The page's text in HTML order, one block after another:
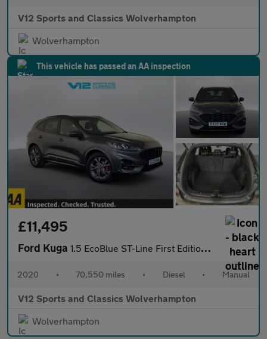
V12 Sports and Classics Wolverhampton
Wolverhampton
This vehicle has passed an AA inspection
£11,495
Ford Kuga 1.5 EcoBlue ST-Line First Edition SUV 5dr Diesel Manual Euro 6 (
2020 • 70,550 miles • Diesel • Manual
V12 Sports and Classics Wolverhampton
Wolverhampton